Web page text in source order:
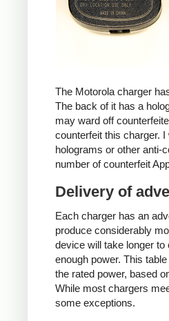
The Motorola charger
The back of it has a
may ward off
counterfeit this charger.
holograms or other anti-
number of counterfeit
Delivery of
Each charger has an
produce considerably
device will take longer
enough power. This
the rated power, based
While most chargers
some exceptions.